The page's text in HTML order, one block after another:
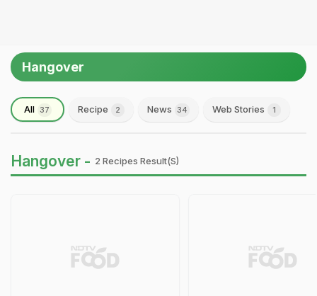
Hangover
All 37 Recipe 2 News 34 Web Stories 1
Hangover - 2 Recipes Result(s)